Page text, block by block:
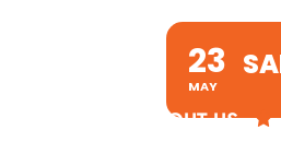
ABOUT US
23
MAY